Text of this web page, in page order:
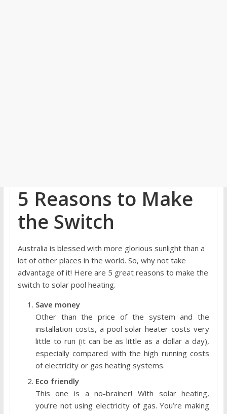
5 Reasons to Make
the Switch
Australia is blessed with more glorious sunlight than a
lot of other places in the world. So, why not take
advantage of it! Here are 5 great reasons to make the
switch to solar pool heating.
Save money
Other than the price of the system and the
installation costs, a pool solar heater costs very
little to run (it can be as little as a dollar a day),
especially compared with the high running costs
of electricity or gas heating systems.
Eco friendly
This one is a no-brainer! With solar heating,
you’re not using electricity of gas. You’re making